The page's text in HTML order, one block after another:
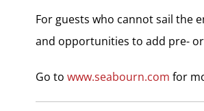
For guests who cannot sail the
and opportunities to add pre-
Go to www.seabourn.com for